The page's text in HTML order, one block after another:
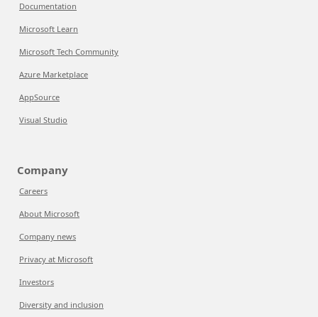
Documentation
Microsoft Learn
Microsoft Tech Community
Azure Marketplace
AppSource
Visual Studio
Company
Careers
About Microsoft
Company news
Privacy at Microsoft
Investors
Diversity and inclusion